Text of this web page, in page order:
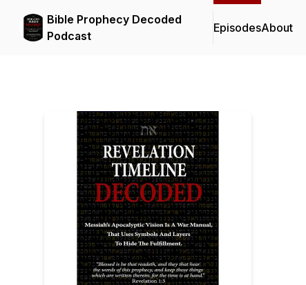
Bible Prophecy Decoded
Podcast
EpisodesAbout